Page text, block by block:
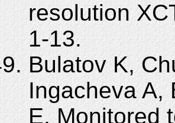
resolution
1-13.
Bulatov K,
Ingacheva A,
E. Monitored